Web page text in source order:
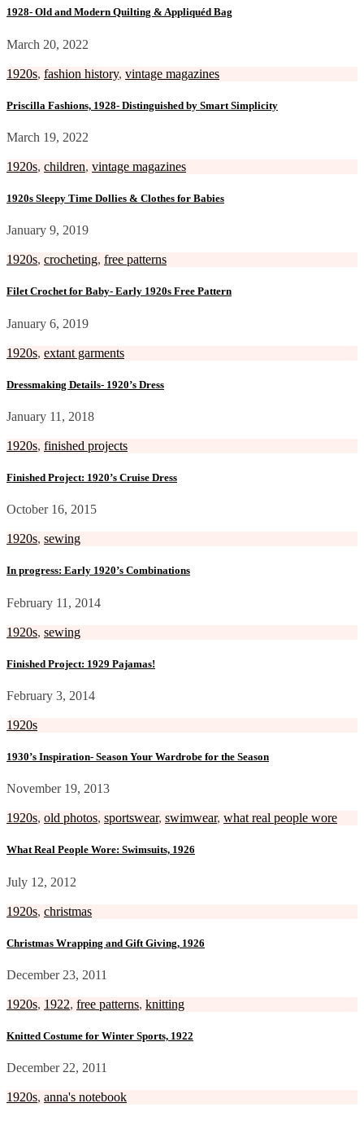
1928- Old and Modern Quilting & Appliquéd Bag
March 20, 2022
1920s, fashion history, vintage magazines
Priscilla Fashions, 1928- Distinguished by Smart Simplicity
March 19, 2022
1920s, children, vintage magazines
1920s Sleepy Time Dollies & Clothes for Babies
January 9, 2019
1920s, crocheting, free patterns
Filet Crochet for Baby- Early 1920s Free Pattern
January 6, 2019
1920s, extant garments
Dressmaking Details- 1920’s Dress
January 11, 2018
1920s, finished projects
Finished Project: 1920’s Cruise Dress
October 16, 2015
1920s, sewing
In progress: Early 1920’s Combinations
February 11, 2014
1920s, sewing
Finished Project: 1929 Pajamas!
February 3, 2014
1920s
1930’s Inspiration- Season Your Wardrobe for the Season
November 19, 2013
1920s, old photos, sportswear, swimwear, what real people wore
What Real People Wore: Swimsuits, 1926
July 12, 2012
1920s, christmas
Christmas Wrapping and Gift Giving, 1926
December 23, 2011
1920s, 1922, free patterns, knitting
Knitted Costume for Winter Sports, 1922
December 22, 2011
1920s, anna's notebook